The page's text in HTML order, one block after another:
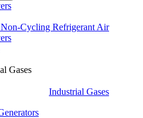
Cycling Refrigerant Air
Gases
Industrial Gases